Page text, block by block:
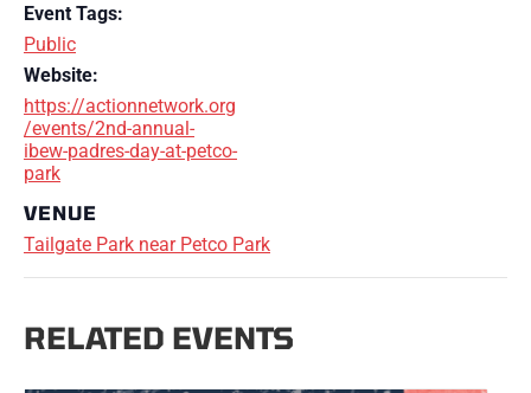
Event Tags:
Public
Website:
https://actionnetwork.org
/events/2nd-annual-
ibew-padres-day-at-petco-
park
VENUE
Tailgate Park near Petco Park
RELATED EVENTS